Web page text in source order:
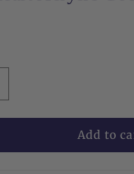
Add to